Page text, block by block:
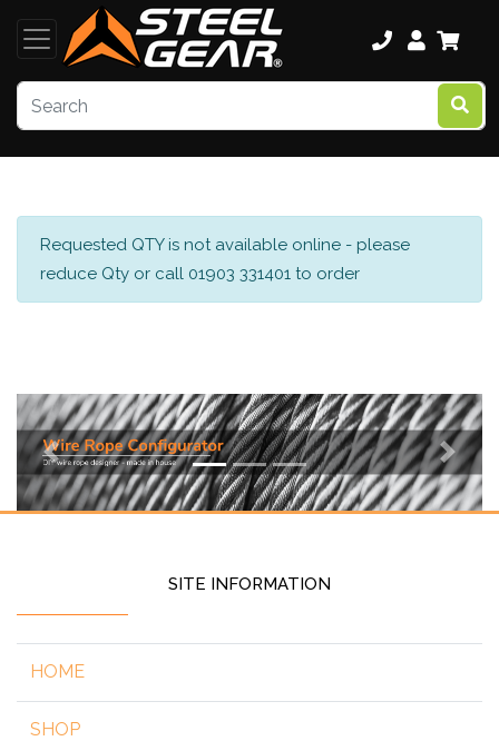
Requested QTY is not available online - please
reduce Qty or call 01903 331401 to order
Previous Next
SITE INFORMATION
HOME
SHOP